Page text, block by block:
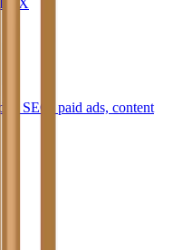
SEO, paid ads, content